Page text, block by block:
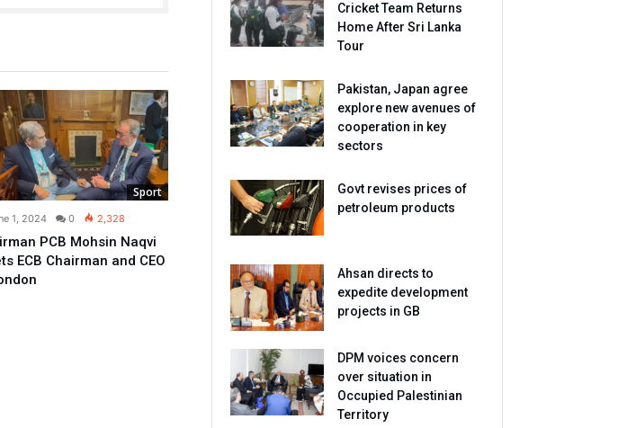
Sport
1, 2024 0 2,328
PCB Mohsin Naqvi
ECB Chairman and CEO
Cricket Team Returns
Home After Sri Lanka
Tour
Pakistan, Japan agree
explore new avenues of
cooperation in key
sectors
Govt revises prices of
petroleum products
Ahsan directs to
expedite development
projects in GB
DPM voices concern
over situation in
Occupied Palestinian
Territory